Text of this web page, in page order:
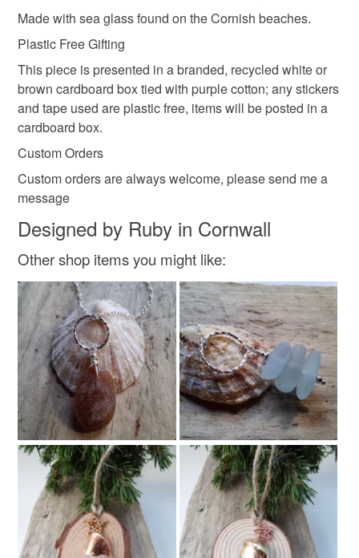
oranges and blacks.
Sea pottery would have once been plates, cups,
ornaments, tiles, pots.
No two pieces of sea glass or pottery are ever the same,
you can guarantee a unique piece of jewellery every time.
cornish sea glass portreath penzance
Materials
Sterling silver
Colours
Please note that if your order is being posted outside
mainland UK, you (or the recipient) may have to pay
customs or VAT charges and a handling fee. The seller is
not responsible for any charges or fees that may incur.
Read the Folksy Returns Policy.
Made with sea glass found on the Cornish beaches.
Plastic Free Gifting
This piece is presented in a branded, recycled white or
brown cardboard box tied with purple cotton; any stickers
and tape used are plastic free, items will be posted in a
cardboard box.
Custom Orders
Custom orders are always welcome, please send me a
message
Designed by Ruby in Cornwall
Other shop items you might like: